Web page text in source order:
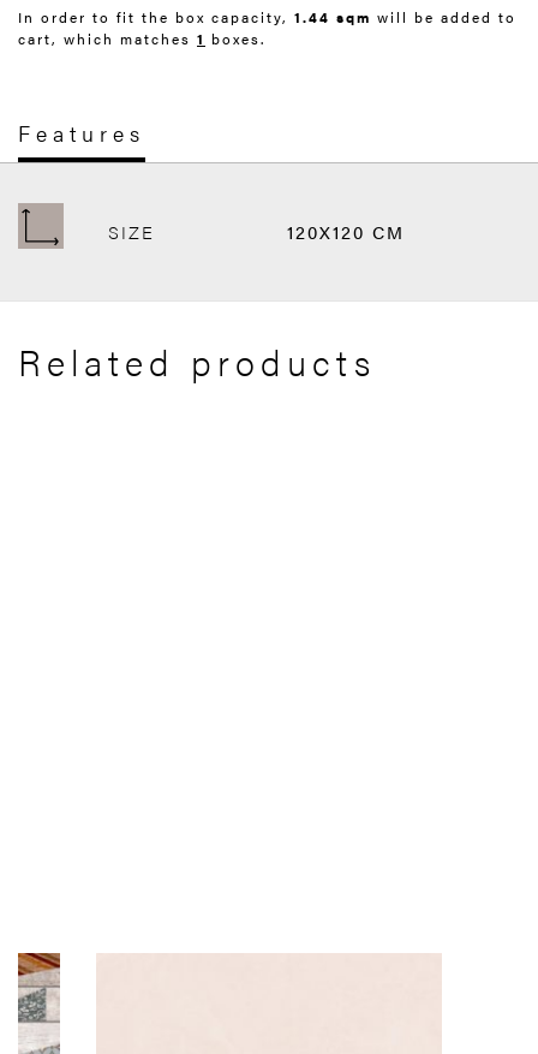
In order to fit the box capacity, 1.44 sqm will be added to
cart, which matches 1 boxes.
Features
SIZE 120X120 CM
Related products